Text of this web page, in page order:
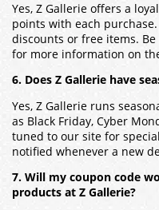
Yes, Z Gallerie offers a
points with each
discounts or free items.
for more information on
6. Does Z Gallerie have
Yes, Z Gallerie runs
as Black Friday, Cyber
tuned to our site for
notified whenever a new
7. Will my coupon code
products at Z Gallerie?